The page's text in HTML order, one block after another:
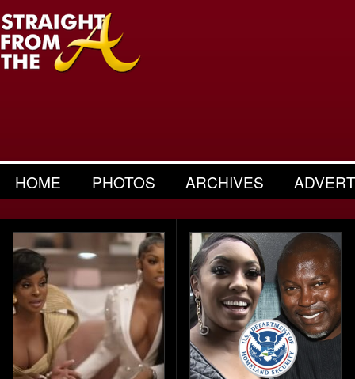
HOME PHOTOS ARCHIVES